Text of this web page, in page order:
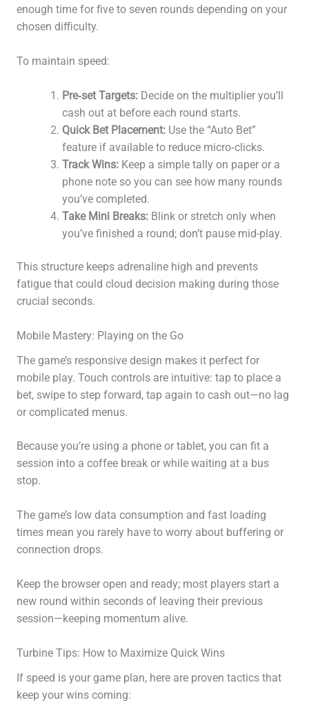
enough time for five to seven rounds depending on your
chosen difficulty.
To maintain speed:
Pre‑set Targets: Decide on the multiplier you’ll
cash out at before each round starts.
Quick Bet Placement: Use the “Auto Bet”
feature if available to reduce micro‑clicks.
Track Wins: Keep a simple tally on paper or a
phone note so you can see how many rounds
you’ve completed.
Take Mini Breaks: Blink or stretch only when
you’ve finished a round; don’t pause mid-play.
This structure keeps adrenaline high and prevents
fatigue that could cloud decision making during those
crucial seconds.
Mobile Mastery: Playing on the Go
The game’s responsive design makes it perfect for
mobile play. Touch controls are intuitive: tap to place a
bet, swipe to step forward, tap again to cash out—no lag
or complicated menus.
Because you’re using a phone or tablet, you can fit a
session into a coffee break or while waiting at a bus
stop.
The game’s low data consumption and fast loading
times mean you rarely have to worry about buffering or
connection drops.
Keep the browser open and ready; most players start a
new round within seconds of leaving their previous
session—keeping momentum alive.
Turbine Tips: How to Maximize Quick Wins
If speed is your game plan, here are proven tactics that
keep your wins coming: